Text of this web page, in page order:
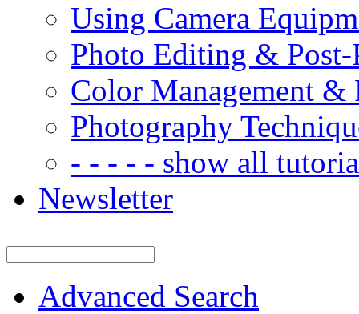
Using Camera
Photo Editing & Post-
Color Management &
Photography
- - - - - show all
Newsletter
Advanced Search